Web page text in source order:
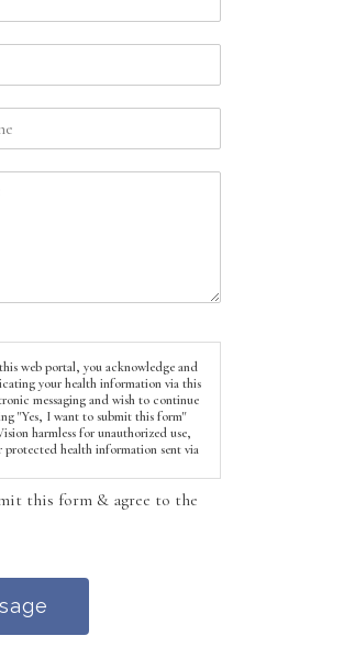
web portal, you acknowledge and
your health information via this
messaging and wish to continue
"Yes, I want to submit this form"
harmless for unauthorized use,
protected health information sent via
this form & agree to the